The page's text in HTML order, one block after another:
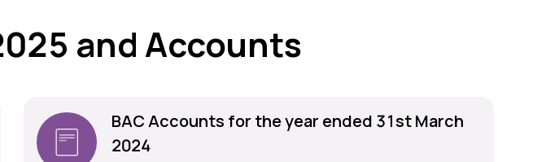
and Accounts
BAC Accounts for the year ended 31st March
2024